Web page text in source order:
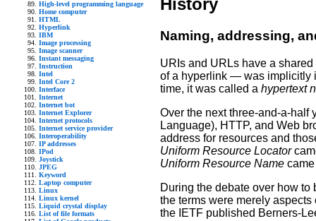
High-level programming language
Home computer
HTML
Hyperlink
IBM
Image processing
Image scanner
Instant messaging
Instruction
Intel
Intel Core 2
Interface
Internet
Internet bot
Internet Explorer
Internet protocols
Internet service provider
Interoperability
IP addresses
IPod
Joystick
JPEG
Keyword
Laptop computer
Linux
Linux kernel
Liquid crystal display
List of file formats
History
Naming, addressing,
URIs and URLs have a
of a hyperlink — was implicitly
time, it was called a hypertext
Over the next three-and-a-half
Language), HTTP, and Web
address for resources and
Uniform Resource Locator
Uniform Resource Name
During the debate over how
the terms were merely
the IETF published Berners-